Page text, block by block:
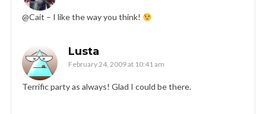
@Cait – I like the way you think!
Lusta
February 24, 2009 at 10:41 am
Terrific party as always! Glad I could be there.